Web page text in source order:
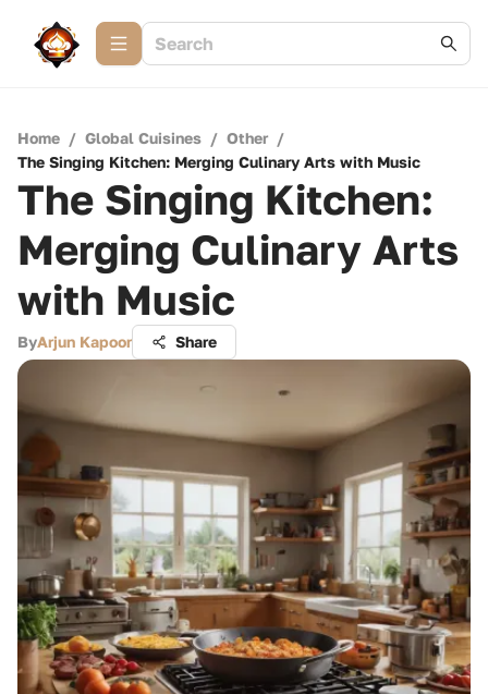
Home / Global Cuisines / Other /
The Singing Kitchen: Merging Culinary Arts with Music
The Singing Kitchen:
Merging Culinary Arts
with Music
ByArjun Kapoor Share